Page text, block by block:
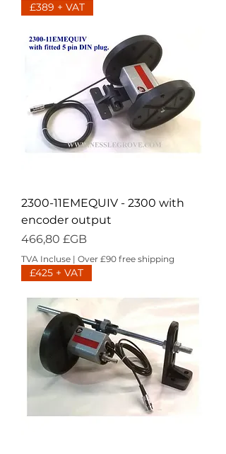
£389 + VAT
2300-11EMEQUIV - 2300 with
encoder output
Prix
466,80 £GB
TVA Incluse | Over £90 free shipping
£425 + VAT